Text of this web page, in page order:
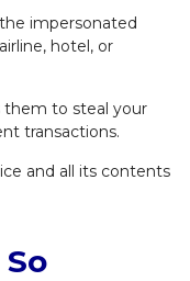
impersonated
hotel, or
them to steal your
transactions.
and all its contents